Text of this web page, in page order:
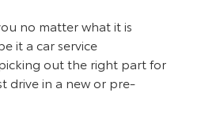
no matter what it is
it a car service
out the right part for
drive in a new or pre-